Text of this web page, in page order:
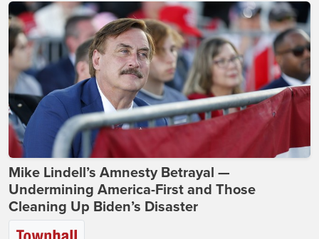
Mike Lindell’s Amnesty Betrayal —
Undermining America-First and Those
Cleaning Up Biden’s Disaster